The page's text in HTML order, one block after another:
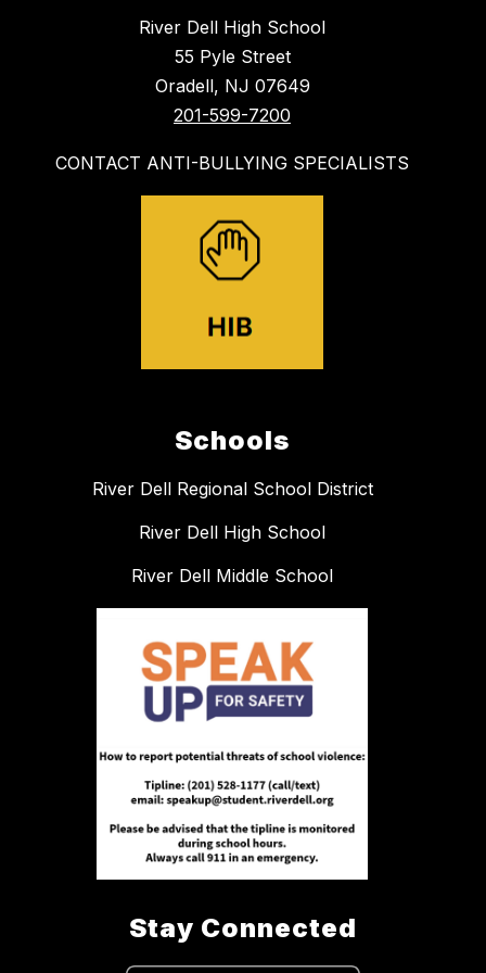
River Dell High School
55 Pyle Street
Oradell, NJ 07649
201-599-7200
CONTACT ANTI-BULLYING SPECIALISTS
Schools
River Dell Regional School District
River Dell High School
River Dell Middle School
Stay Connected